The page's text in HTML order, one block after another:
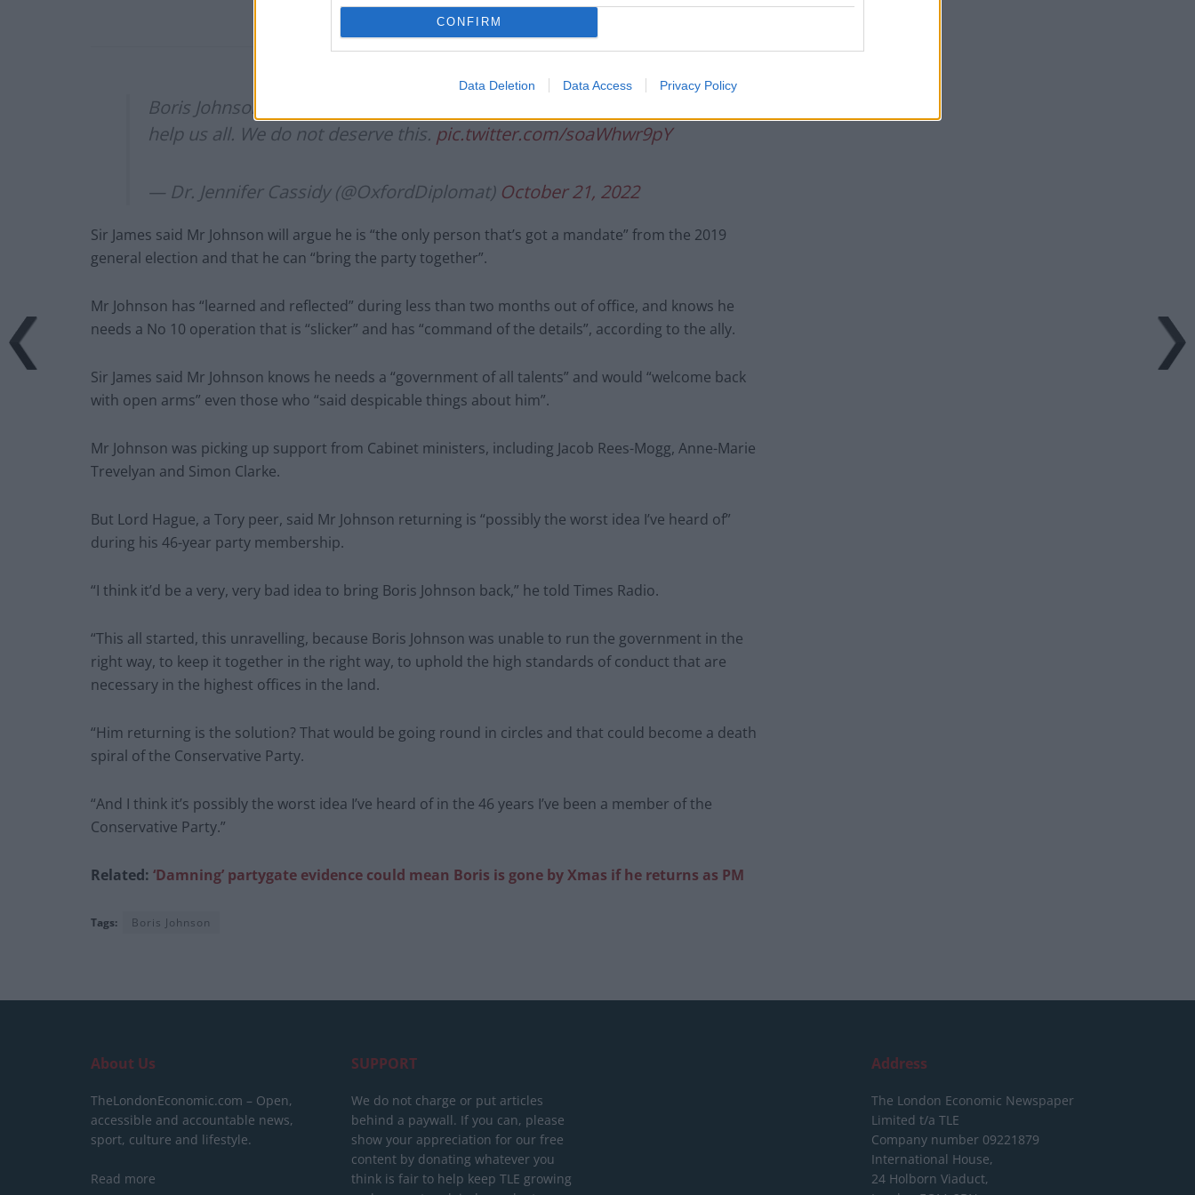
CONFIRM
Data Deletion Data Access Privacy Policy
Boris Johnson is officially on a flight back to the United Kingdom. God
help us all. We do not deserve this. pic.twitter.com/soaWhwr9pY
— Dr. Jennifer Cassidy (@OxfordDiplomat) October 21, 2022
Sir James said Mr Johnson will argue he is “the only person that’s got a mandate” from the 2019
general election and that he can “bring the party together”.
Mr Johnson has “learned and reflected” during less than two months out of office, and knows he
needs a No 10 operation that is “slicker” and has “command of the details”, according to the ally.
Sir James said Mr Johnson knows he needs a “government of all talents” and would “welcome back
with open arms” even those who “said despicable things about him”.
Mr Johnson was picking up support from Cabinet ministers, including Jacob Rees-Mogg, Anne-Marie
Trevelyan and Simon Clarke.
But Lord Hague, a Tory peer, said Mr Johnson returning is “possibly the worst idea I’ve heard of”
during his 46-year party membership.
“I think it’d be a very, very bad idea to bring Boris Johnson back,” he told Times Radio.
“This all started, this unravelling, because Boris Johnson was unable to run the government in the
right way, to keep it together in the right way, to uphold the high standards of conduct that are
necessary in the highest offices in the land.
“Him returning is the solution? That would be going round in circles and that could become a death
spiral of the Conservative Party.
“And I think it’s possibly the worst idea I’ve heard of in the 46 years I’ve been a member of the
Conservative Party.”
Related: ‘Damning’ partygate evidence could mean Boris is gone by Xmas if he returns as PM
Tags: Boris Johnson
About Us
TheLondonEconomic.com – Open,
accessible and accountable news,
sport, culture and lifestyle.
Read more
SUPPORT
We do not charge or put articles
behind a paywall. If you can, please
show your appreciation for our free
content by donating whatever you
think is fair to help keep TLE growing
Address
The London Economic Newspaper
Limited t/a TLE
Company number 09221879
International House,
24 Holborn Viaduct,